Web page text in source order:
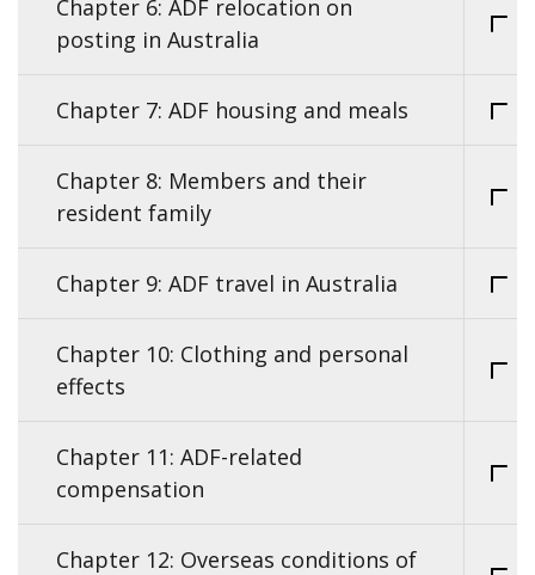
Chapter 6: ADF relocation on
posting in Australia
Chapter 7: ADF housing and meals
Chapter 8: Members and their
resident family
Chapter 9: ADF travel in Australia
Chapter 10: Clothing and personal
effects
Chapter 11: ADF-related
compensation
Chapter 12: Overseas conditions of